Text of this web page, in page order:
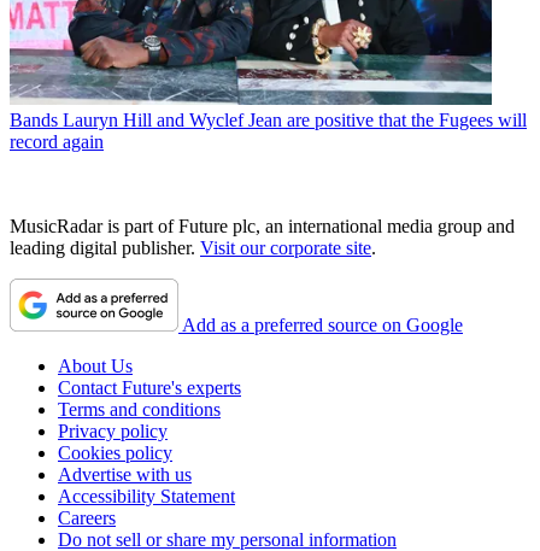
Bands Lauryn Hill and Wyclef Jean are positive that the Fugees will
record again
MusicRadar is part of Future plc, an international media group and
leading digital publisher. Visit our corporate site.
Add as a preferred source on Google
About Us
Contact Future's experts
Terms and conditions
Privacy policy
Cookies policy
Advertise with us
Accessibility Statement
Careers
Do not sell or share my personal information